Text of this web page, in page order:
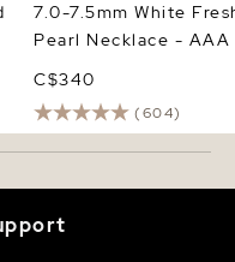
7.0-7.5mm White
Pearl Necklace -
C$340
(604)